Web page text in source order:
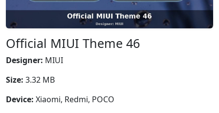
Official MIUI Theme 46
Designer: MIUI
Size: 3.32 MB
Device: Xiaomi, Redmi, POCO